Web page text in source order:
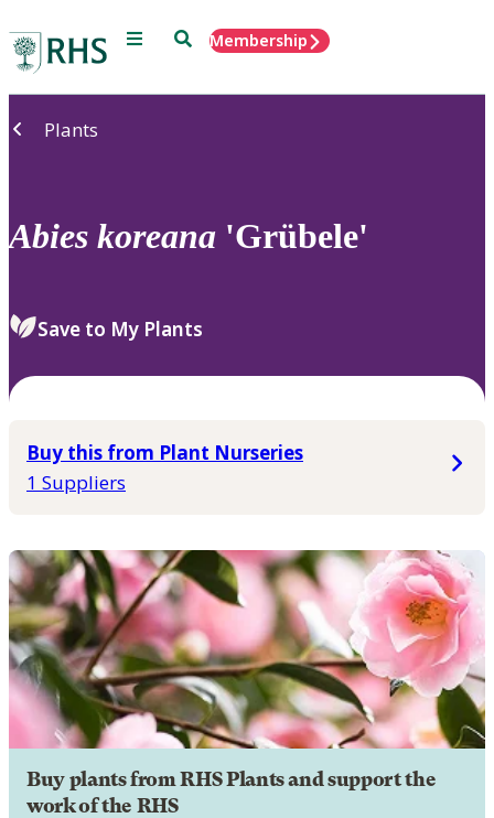
Menu SearchMembership
Plants
Abies koreana 'Grübele'
Save to My Plants
Buy this from Plant Nurseries
1 Suppliers
Buy plants from RHS Plants and support the
work of the RHS